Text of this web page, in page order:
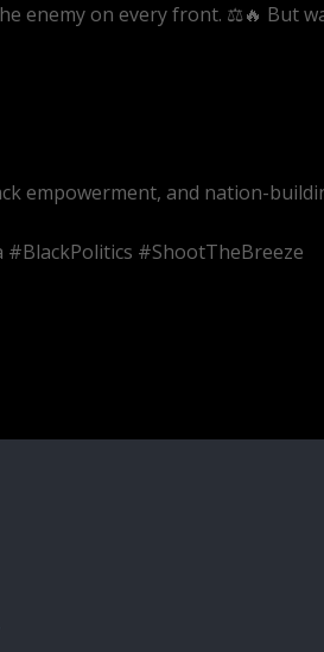
enemy on every front. ⚖️🔥 But
empowerment, and nation-
#BlackPolitics #ShootTheBreeze